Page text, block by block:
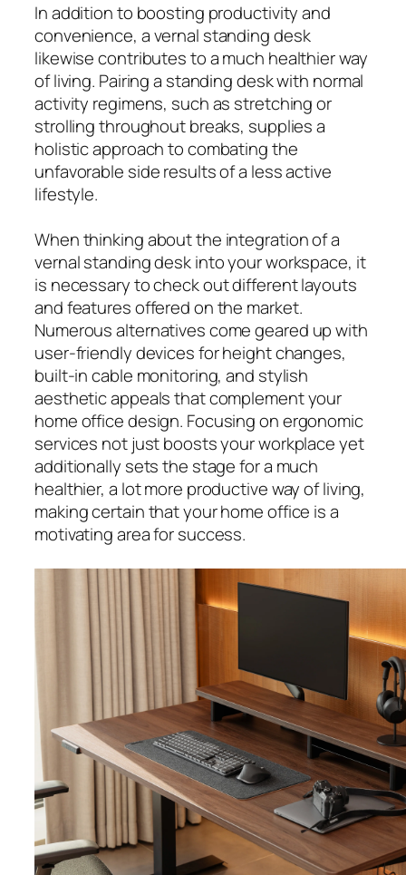
In addition to boosting productivity and
convenience, a vernal standing desk
likewise contributes to a much healthier way
of living. Pairing a standing desk with normal
activity regimens, such as stretching or
strolling throughout breaks, supplies a
holistic approach to combating the
unfavorable side results of a less active
lifestyle.
When thinking about the integration of a
vernal standing desk into your workspace, it
is necessary to check out different layouts
and features offered on the market.
Numerous alternatives come geared up with
user-friendly devices for height changes,
built-in cable monitoring, and stylish
aesthetic appeals that complement your
home office design. Focusing on ergonomic
services not just boosts your workplace yet
additionally sets the stage for a much
healthier, a lot more productive way of living,
making certain that your home office is a
motivating area for success.